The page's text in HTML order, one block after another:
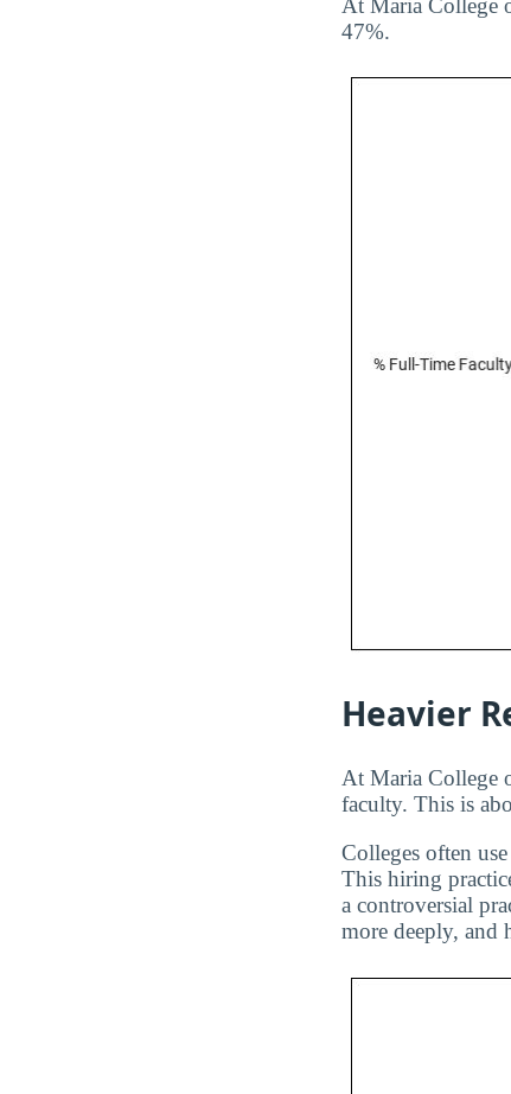
47%.
Heavier
At Maria College
faculty. This is
Colleges often
This hiring
a controversial
more deeply, and